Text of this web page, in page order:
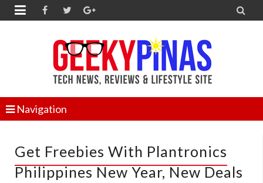
 
Navigation
Get Freebies With Plantronics
Philippines New Year, New Deals